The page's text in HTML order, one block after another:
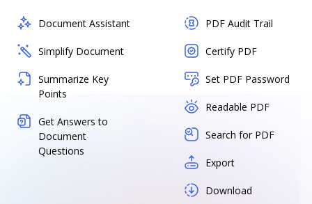
Document Assistant
Simplify Document
Summarize Key
Points
Get Answers to
Document
Questions
PDF Audit Trail
Certify PDF
Set PDF Password
Readable PDF
Search for PDF
Export
Download